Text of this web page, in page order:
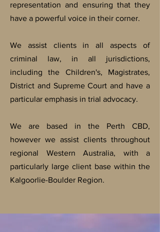
representation and ensuring that they
have a powerful voice in their corner.
We assist clients in all aspects of
criminal law, in all jurisdictions,
including the Children's, Magistrates,
District and Supreme Court and have a
particular emphasis in trial advocacy.
We are based in the Perth CBD,
however we assist clients throughout
regional Western Australia, with a
particularly large client base within the
Kalgoorlie-Boulder Region.